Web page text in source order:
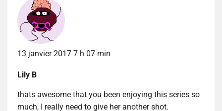
13 janvier 2017 7 h 07 min
Lily B
thats awesome that you been enjoying this series so
much, I really need to give her another shot.